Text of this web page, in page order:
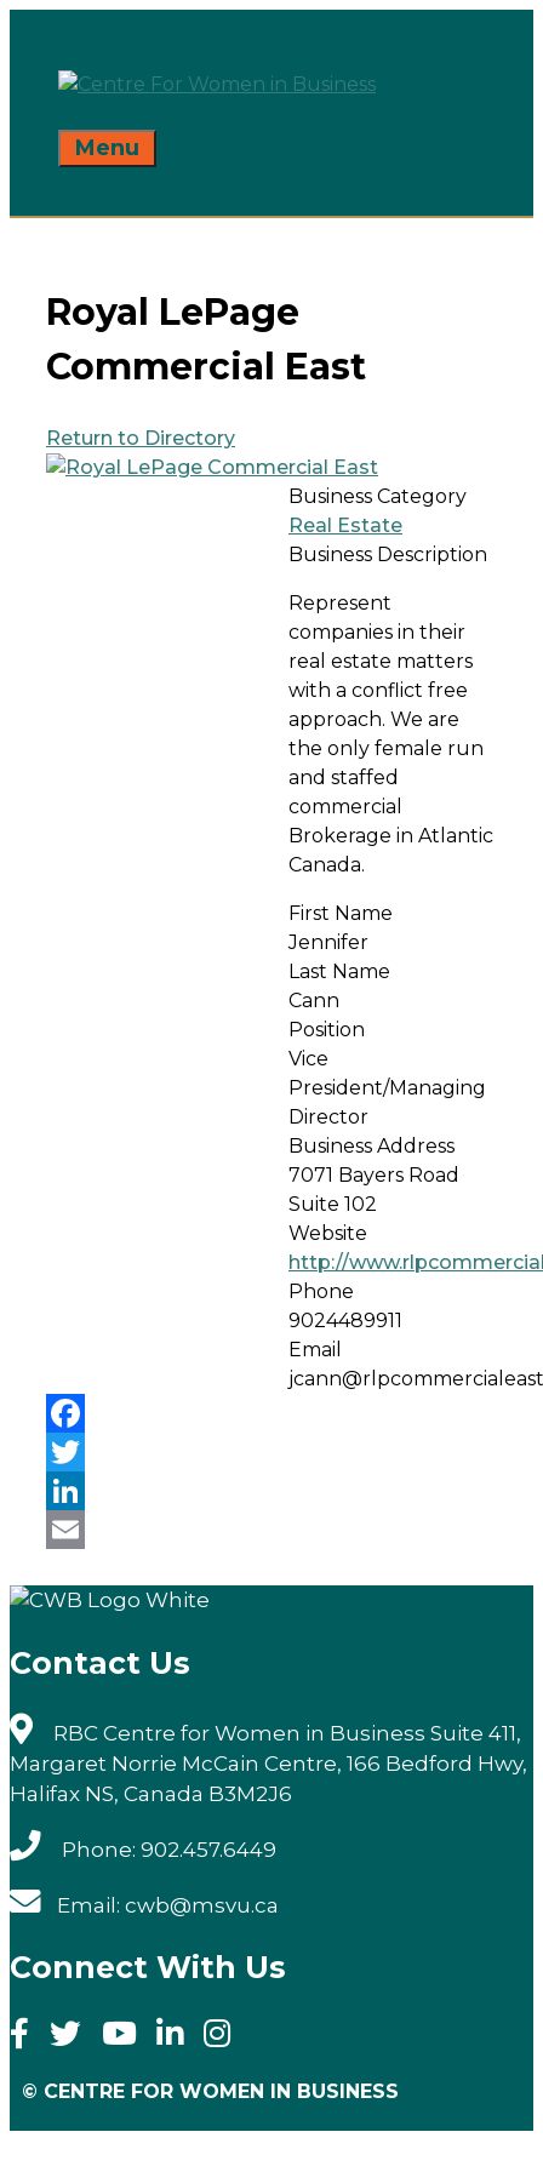
content
Menu
Royal LePage
Commercial East
Return to Directory
Business Category
Real Estate
Business Description
Represent
companies in their
real estate matters
with a conflict free
approach. We are
the only female run
and staffed
commercial
Brokerage in Atlantic
Canada.
First Name
Jennifer
Last Name
Cann
Position
Vice
President/Managing
Director
Business Address
7071 Bayers Road
Suite 102
Website
http://
Phone
9024489911
Email
Facebook
Twitter
LinkedIn
Contact Us
RBC Centre for Women in Business Suite 411,
Margaret Norrie McCain Centre, 166 Bedford Hwy,
Halifax NS, Canada B3M2J6
Phone: 902.457.6449
Email: cwb@msvu.ca
Connect With Us
© CENTRE FOR WOMEN IN BUSINESS